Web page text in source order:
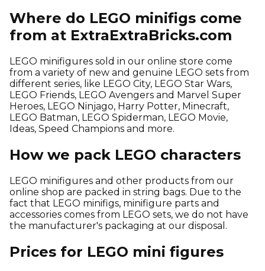
Where do LEGO minifigs come
from at ExtraExtraBricks.com
LEGO minifigures sold in our online store come
from a variety of new and genuine LEGO sets from
different series, like LEGO City, LEGO Star Wars,
LEGO Friends, LEGO Avengers and Marvel Super
Heroes, LEGO Ninjago, Harry Potter, Minecraft,
LEGO Batman, LEGO Spiderman, LEGO Movie,
Ideas, Speed Champions and more.
How we pack LEGO characters
LEGO minifigures and other products from our
online shop are packed in string bags. Due to the
fact that LEGO minifigs, minifigure parts and
accessories comes from LEGO sets, we do not have
the manufacturer's packaging at our disposal.
Prices for LEGO mini figures